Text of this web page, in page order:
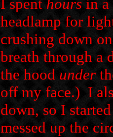
I spent hours in a
headlamp for
crushing down
breath through a
the hood under
off my face.) I
down, so I
messed up the